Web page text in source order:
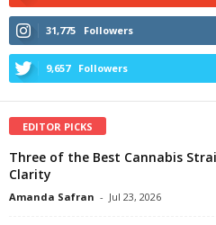
31,775 Followers
9,657 Followers
EDITOR PICKS
Three of the Best Cannabis
Clarity
Amanda Safran - Jul 23, 2026